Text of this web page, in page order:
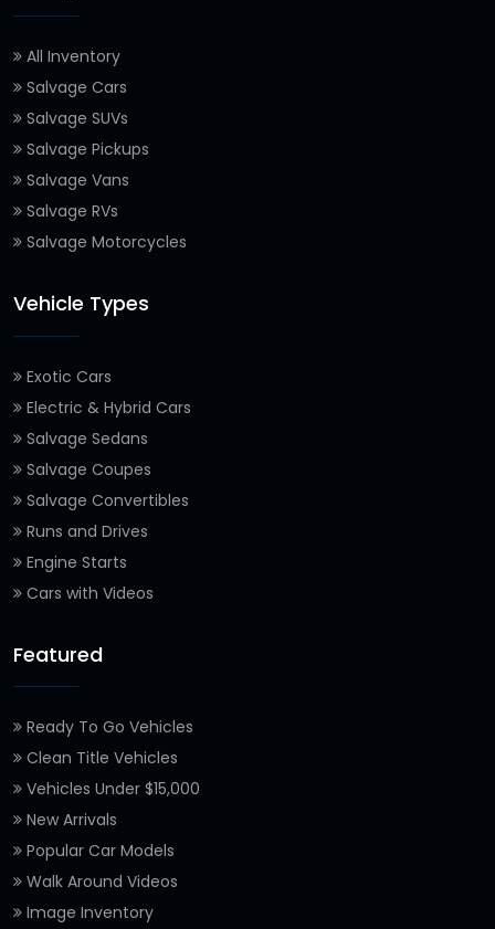
All Inventory
Salvage Cars
Salvage SUVs
Salvage Pickups
Salvage Vans
Salvage RVs
Salvage Motorcycles
Vehicle Types
Exotic Cars
Electric & Hybrid Cars
Salvage Sedans
Salvage Coupes
Salvage Convertibles
Runs and Drives
Engine Starts
Cars with Videos
Featured
Ready To Go Vehicles
Clean Title Vehicles
Vehicles Under $15,000
New Arrivals
Popular Car Models
Walk Around Videos
Image Inventory